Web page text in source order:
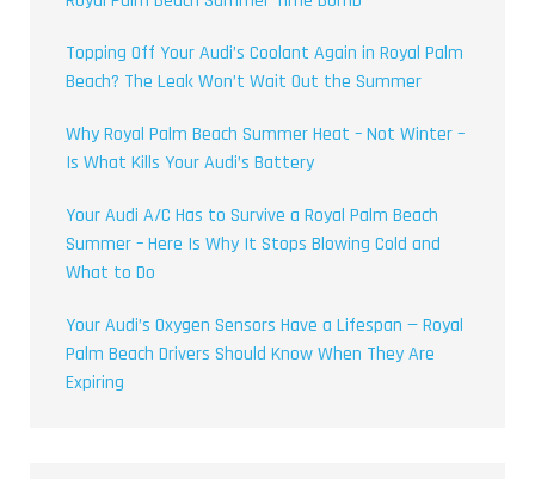
Topping Off Your Audi’s Coolant Again in Royal Palm
Beach? The Leak Won’t Wait Out the Summer
Why Royal Palm Beach Summer Heat – Not Winter –
Is What Kills Your Audi’s Battery
Your Audi A/C Has to Survive a Royal Palm Beach
Summer – Here Is Why It Stops Blowing Cold and
What to Do
Your Audi’s Oxygen Sensors Have a Lifespan — Royal
Palm Beach Drivers Should Know When They Are
Expiring